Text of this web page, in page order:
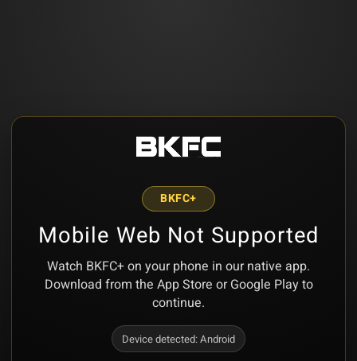
BKFC+
Mobile Web Not Supported
Watch BKFC+ on your phone in our native app.
Download from the App Store or Google Play to
continue.
Device detected:Android